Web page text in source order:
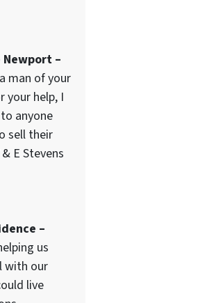
Newport –
man of your
your help, I
anyone
sell their
E Stevens
–
us
with our
live